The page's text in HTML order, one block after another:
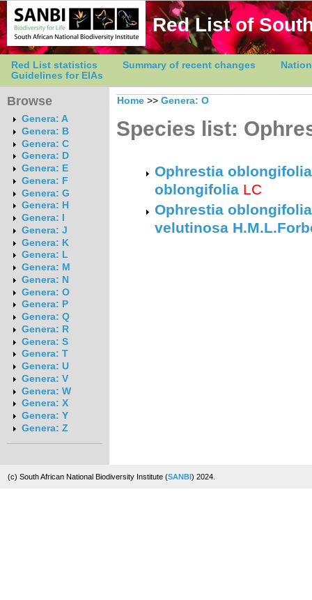
Red List of
Red List statistics Summary of recent changes
Guidelines for EIAs
Browse
Genera: A
Genera: B
Genera: C
Genera: D
Genera: E
Genera: F
Genera: G
Genera: H
Genera: I
Genera: J
Genera: K
Genera: L
Genera: M
Genera: N
Genera: O
Genera: P
Genera: Q
Genera: R
Genera: S
Genera: T
Genera: U
Genera: V
Genera: W
Genera: X
Genera: Y
Genera: Z
Home >> Genera: O
Species list:
Ophrestia
oblongifolia LC
Ophrestia
velutinosa
(c) South African National Biodiversity Institute (SANBI) 2024.